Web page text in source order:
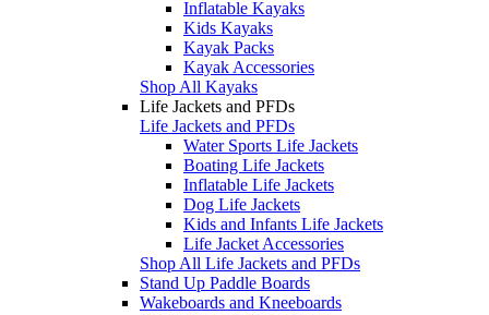
Inflatable Kayaks
Kids Kayaks
Kayak Packs
Kayak Accessories
Shop All Kayaks
Life Jackets and PFDs
Life Jackets and PFDs
Water Sports Life Jackets
Boating Life Jackets
Inflatable Life Jackets
Dog Life Jackets
Kids and Infants Life Jackets
Life Jacket Accessories
Shop All Life Jackets and PFDs
Stand Up Paddle Boards
Wakeboards and Kneeboards